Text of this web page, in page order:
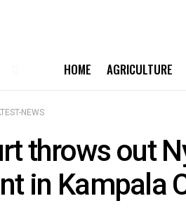
HOME AGRICULTURE
NEWS
throws out
in Kampala